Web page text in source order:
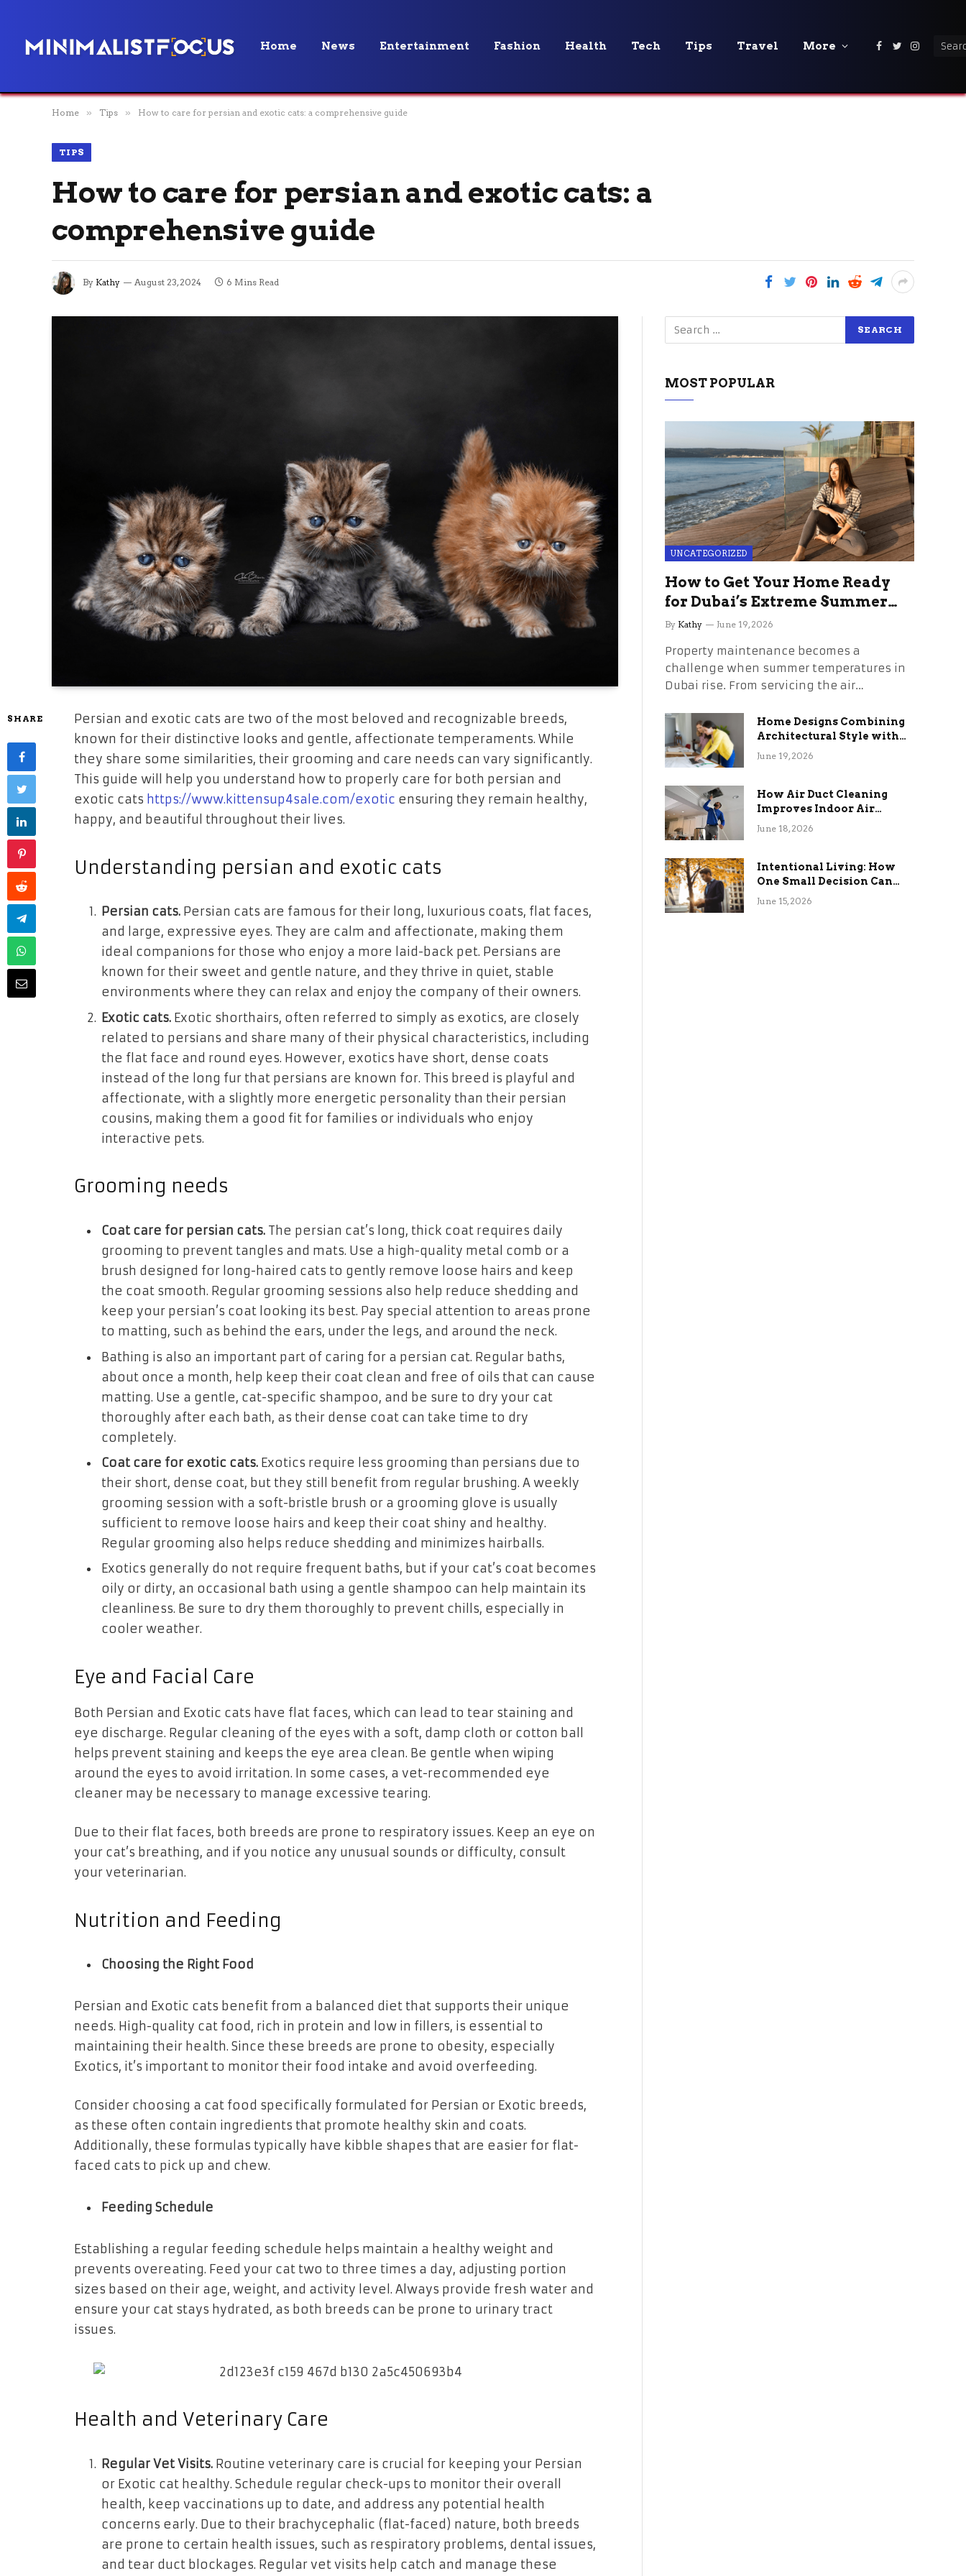
Home News Entertainment Fashion Health Tech Tips Travel More Facebook
Twitter
Home » Tips » How to care for persian and exotic cats: a comprehensive guide
TIPS
How to care for persian and exotic cats: a
comprehensive guide
By Kathy August 23, 2024 6 Mins Read
SHARE
Persian and exotic cats are two of the most beloved and recognizable breeds,
known for their distinctive looks and gentle, affectionate temperaments. While
they share some similarities, their grooming and care needs can vary significantly.
This guide will help you understand how to properly care for both persian and
exotic cats https://www.kittensup4sale.com/exotic ensuring they remain healthy,
happy, and beautiful throughout their lives.
Understanding persian and exotic cats
Persian cats. Persian cats are famous for their long, luxurious coats, flat faces,
and large, expressive eyes. They are calm and affectionate, making them
ideal companions for those who enjoy a more laid-back pet. Persians are
known for their sweet and gentle nature, and they thrive in quiet, stable
environments where they can relax and enjoy the company of their owners.
Exotic cats. Exotic shorthairs, often referred to simply as exotics, are closely
related to persians and share many of their physical characteristics, including
the flat face and round eyes. However, exotics have short, dense coats
instead of the long fur that persians are known for. This breed is playful and
affectionate, with a slightly more energetic personality than their persian
cousins, making them a good fit for families or individuals who enjoy
interactive pets.
Grooming needs
Coat care for persian cats. The persian cat’s long, thick coat requires daily
grooming to prevent tangles and mats. Use a high-quality metal comb or a
brush designed for long-haired cats to gently remove loose hairs and keep
the coat smooth. Regular grooming sessions also help reduce shedding and
keep your persian’s coat looking its best. Pay special attention to areas prone
to matting, such as behind the ears, under the legs, and around the neck.
Bathing is also an important part of caring for a persian cat. Regular baths,
about once a month, help keep their coat clean and free of oils that can cause
matting. Use a gentle, cat-specific shampoo, and be sure to dry your cat
thoroughly after each bath, as their dense coat can take time to dry
completely.
Coat care for exotic cats. Exotics require less grooming than persians due to
their short, dense coat, but they still benefit from regular brushing. A weekly
grooming session with a soft-bristle brush or a grooming glove is usually
sufficient to remove loose hairs and keep their coat shiny and healthy.
Regular grooming also helps reduce shedding and minimizes hairballs.
Exotics generally do not require frequent baths, but if your cat’s coat becomes
oily or dirty, an occasional bath using a gentle shampoo can help maintain its
cleanliness. Be sure to dry them thoroughly to prevent chills, especially in
cooler weather.
Eye and Facial Care
Both Persian and Exotic cats have flat faces, which can lead to tear staining and
eye discharge. Regular cleaning of the eyes with a soft, damp cloth or cotton ball
helps prevent staining and keeps the eye area clean. Be gentle when wiping
around the eyes to avoid irritation. In some cases, a vet-recommended eye
cleaner may be necessary to manage excessive tearing.
Due to their flat faces, both breeds are prone to respiratory issues. Keep an eye on
your cat’s breathing, and if you notice any unusual sounds or difficulty, consult
your veterinarian.
Nutrition and Feeding
Choosing the Right Food
Persian and Exotic cats benefit from a balanced diet that supports their unique
needs. High-quality cat food, rich in protein and low in fillers, is essential to
maintaining their health. Since these breeds are prone to obesity, especially
Exotics, it’s important to monitor their food intake and avoid overfeeding.
Consider choosing a cat food specifically formulated for Persian or Exotic breeds,
as these often contain ingredients that promote healthy skin and coats.
Additionally, these formulas typically have kibble shapes that are easier for flat-
faced cats to pick up and chew.
Feeding Schedule
Establishing a regular feeding schedule helps maintain a healthy weight and
prevents overeating. Feed your cat two to three times a day, adjusting portion
sizes based on their age, weight, and activity level. Always provide fresh water and
ensure your cat stays hydrated, as both breeds can be prone to urinary tract
issues.
Health and Veterinary Care
Regular Vet Visits. Routine veterinary care is crucial for keeping your Persian
or Exotic cat healthy. Schedule regular check-ups to monitor their overall
health, keep vaccinations up to date, and address any potential health
concerns early. Due to their brachycephalic (flat-faced) nature, both breeds
are prone to certain health issues, such as respiratory problems, dental issues,
and tear duct blockages. Regular vet visits help catch and manage these
MOST POPULAR
UNCATEGORIZED
How to Get Your Home Ready
for Dubai’s Extreme Summer
Without the Stress
By Kathy June 19, 2026
Property maintenance becomes a
challenge when summer temperatures in
Dubai rise. From servicing the air…
Home Designs Combining
Architectural Style with
Long-Term Functional
June 19, 2026
How Air Duct Cleaning
Improves Indoor Air
Quality and HVAC
June 18, 2026
Intentional Living: How
One Small Decision Can
Change Everything
June 15, 2026